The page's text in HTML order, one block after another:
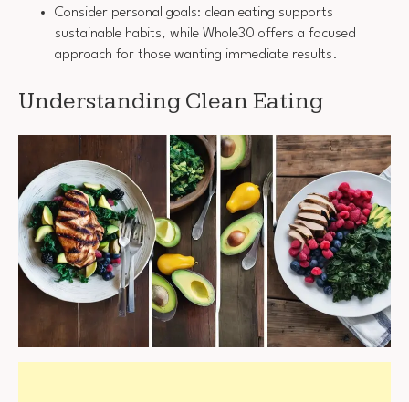
Consider personal goals: clean eating supports
sustainable habits, while Whole30 offers a focused
approach for those wanting immediate results.
Understanding Clean Eating